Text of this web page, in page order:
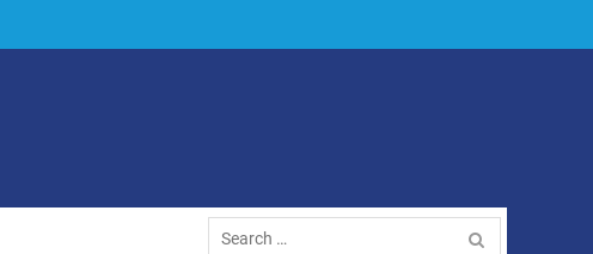
Search
for: